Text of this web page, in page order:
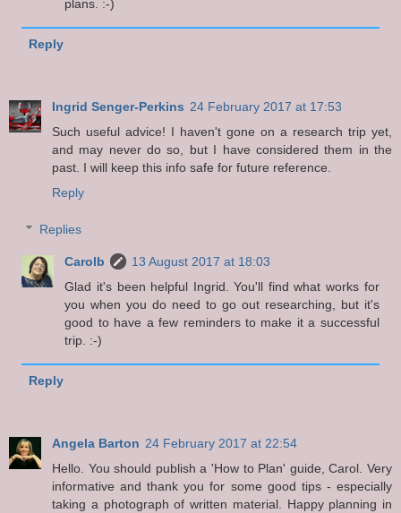
plans. :-)
Reply
Ingrid Senger-Perkins 24 February 2017 at 17:53
Such useful advice! I haven't gone on a research trip yet,
and may never do so, but I have considered them in the
past. I will keep this info safe for future reference.
Reply
Replies
Carolb
13 August 2017 at 18:03
Glad it's been helpful Ingrid. You'll find what works for
you when you do need to go out researching, but it's
good to have a few reminders to make it a successful
trip. :-)
Reply
Angela Barton 24 February 2017 at 22:54
Hello. You should publish a 'How to Plan' guide, Carol. Very
informative and thank you for some good tips - especially
taking a photograph of written material. Happy planning in